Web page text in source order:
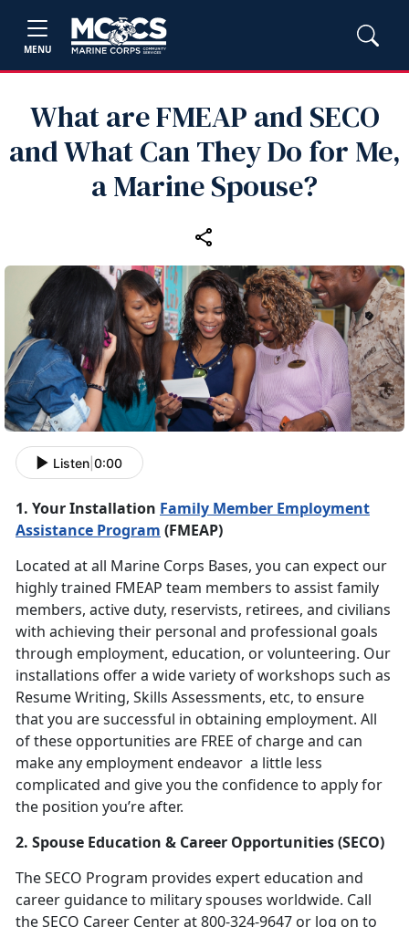
MENU
What are FMEAP and SECO
and What Can They Do for Me,
a Marine Spouse?
Listen 0:00
1. Your Installation Family Member Employment
Assistance Program (FMEAP)
Located at all Marine Corps Bases, you can expect our
highly trained FMEAP team members to assist family
members, active duty, reservists, retirees, and civilians
with achieving their personal and professional goals
through employment, education, or volunteering. Our
installations offer a wide variety of workshops such as
Resume Writing, Skills Assessments, etc, to ensure
that you are successful in obtaining employment. All
of these opportunities are FREE of charge and can
make any employment endeavor a little less
complicated and give you the confidence to apply for
the position you’re after.
2. Spouse Education & Career Opportunities (SECO)
The SECO Program provides expert education and
career guidance to military spouses worldwide. Call
the SECO Career Center at 800-324-9647 or log on to